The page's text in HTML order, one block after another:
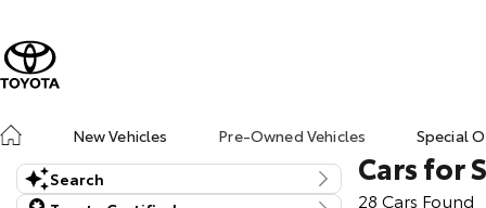
New Vehicles
Pre-Owned Vehicles Special
Search
Keyword
Cars for
28 Cars Found